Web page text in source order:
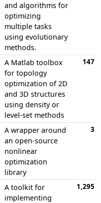
and algorithms for
optimizing
multiple tasks
using evolutionary
methods.
A Matlab toolbox
for topology
optimization of 2D
and 3D structures
using density or
level-set methods
147
A wrapper around
an open-source
nonlinear
optimization
library
3
A toolkit for
implementing
1,295